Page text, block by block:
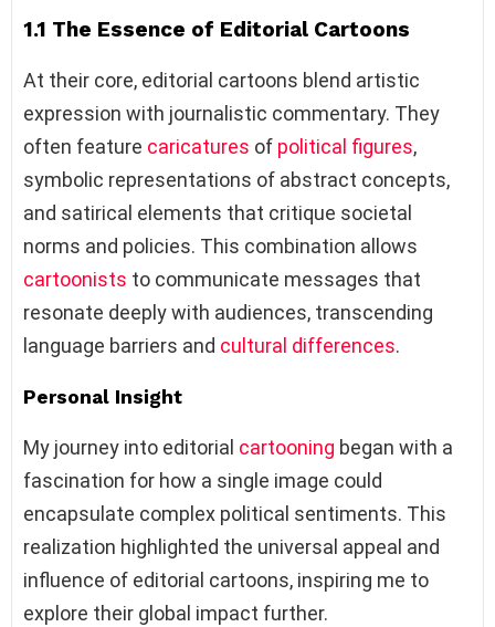
1.1 The Essence of Editorial Cartoons
At their core, editorial cartoons blend artistic
expression with journalistic commentary. They
often feature caricatures of political figures,
symbolic representations of abstract concepts,
and satirical elements that critique societal
norms and policies. This combination allows
cartoonists to communicate messages that
resonate deeply with audiences, transcending
language barriers and cultural differences.
Personal Insight
My journey into editorial cartooning began with a
fascination for how a single image could
encapsulate complex political sentiments. This
realization highlighted the universal appeal and
influence of editorial cartoons, inspiring me to
explore their global impact further.